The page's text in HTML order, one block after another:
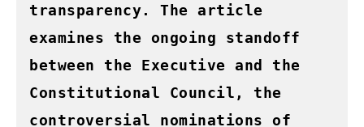
transparency. The article
examines the ongoing standoff
between the Executive and the
Constitutional Council, the
controversial nominations of